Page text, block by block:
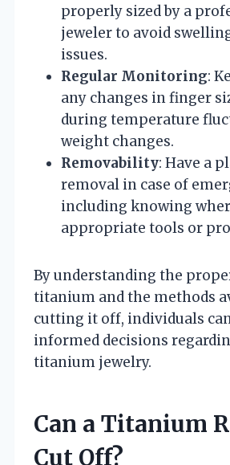
properly sized by a
jeweler to avoid
issues.
Regular Monitoring:
any changes in finger
during temperature
weight changes.
Removability: Have a
removal in case of
including knowing
appropriate tools or
By understanding the
titanium and the methods
cutting it off, individuals
informed decisions
titanium jewelry.
Can a Titanium
Cut Off?